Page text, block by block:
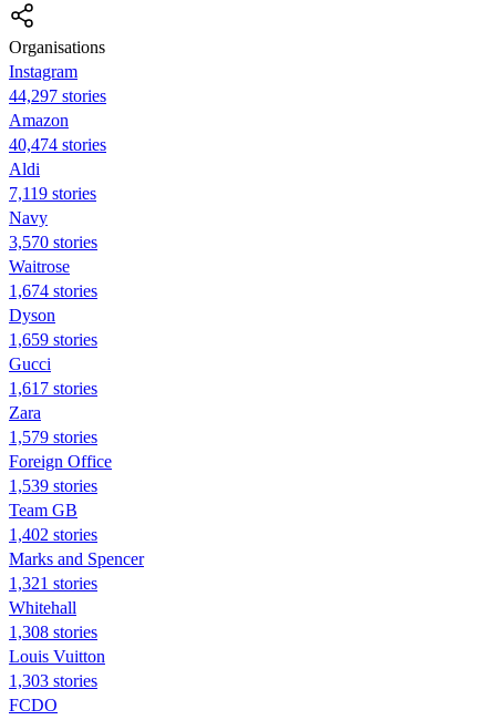
Organisations
Instagram
44,297 stories
Amazon
40,474 stories
Aldi
7,119 stories
Navy
3,570 stories
Waitrose
1,674 stories
Dyson
1,659 stories
Gucci
1,617 stories
Zara
1,579 stories
Foreign Office
1,539 stories
Team GB
1,402 stories
Marks and Spencer
1,321 stories
Whitehall
1,308 stories
Louis Vuitton
1,303 stories
FCDO